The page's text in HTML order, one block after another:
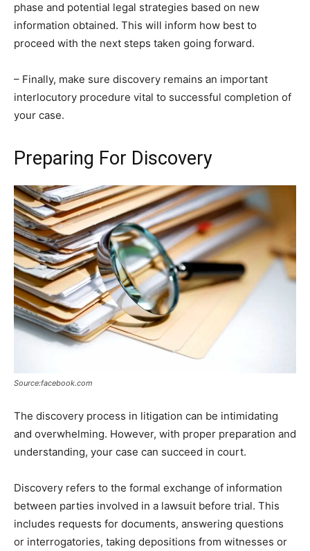
phase and potential legal strategies based on new
information obtained. This will inform how best to
proceed with the next steps taken going forward.
– Finally, make sure discovery remains an important
interlocutory procedure vital to successful completion of
your case.
Preparing For Discovery
Source:facebook.com
The discovery process in litigation can be intimidating
and overwhelming. However, with proper preparation and
understanding, your case can succeed in court.
Discovery refers to the formal exchange of information
between parties involved in a lawsuit before trial. This
includes requests for documents, answering questions
or interrogatories, taking depositions from witnesses or